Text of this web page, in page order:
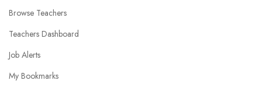
Browse Teachers
Teachers Dashboard
Job Alerts
My Bookmarks